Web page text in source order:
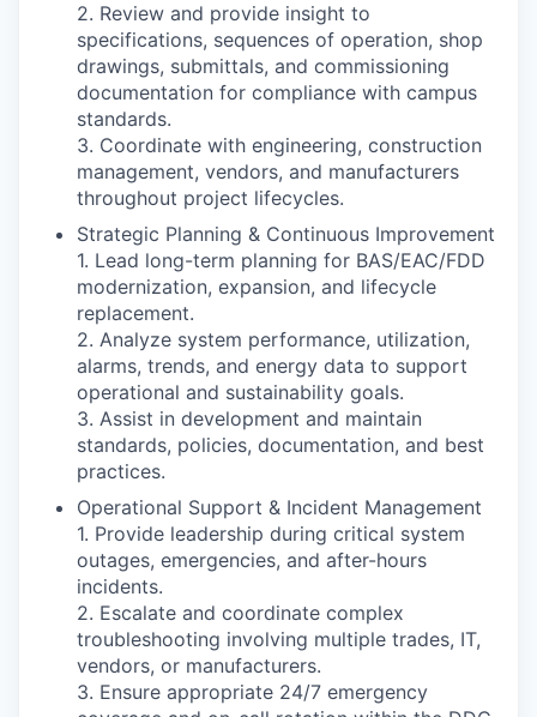
2. Review and provide insight to
specifications, sequences of operation, shop
drawings, submittals, and commissioning
documentation for compliance with campus
standards.
3. Coordinate with engineering, construction
management, vendors, and manufacturers
throughout project lifecycles.
Strategic Planning & Continuous Improvement
1. Lead long-term planning for BAS/EAC/FDD
modernization, expansion, and lifecycle
replacement.
2. Analyze system performance, utilization,
alarms, trends, and energy data to support
operational and sustainability goals.
3. Assist in development and maintain
standards, policies, documentation, and best
practices.
Operational Support & Incident Management
1. Provide leadership during critical system
outages, emergencies, and after-hours
incidents.
2. Escalate and coordinate complex
troubleshooting involving multiple trades, IT,
vendors, or manufacturers.
3. Ensure appropriate 24/7 emergency